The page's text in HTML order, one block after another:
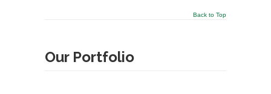
Back to Top
Our Portfolio